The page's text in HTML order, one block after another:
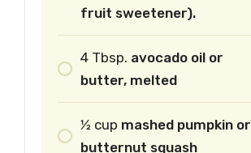
fruit sweetener).
4 Tbsp. avocado oil or
butter, melted
1⁄2 cup mashed pumpkin or
butternut squash